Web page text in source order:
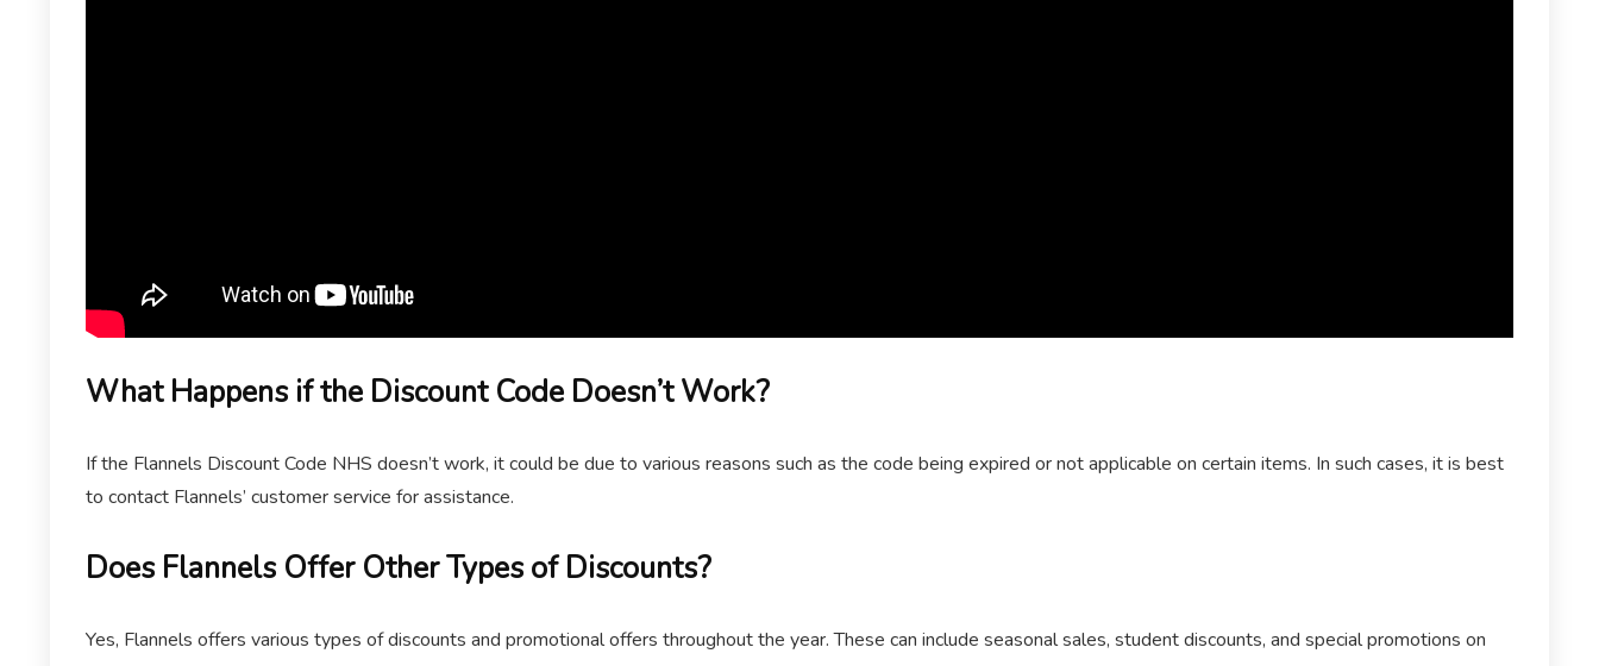
What Happens if the Discount Code Doesn’t Work?
If the Flannels Discount Code NHS doesn’t work, it could be due to various reasons such as the code being expired or not applicable on certain items. In such cases, it is best
to contact Flannels’ customer service for assistance.
Does Flannels Offer Other Types of Discounts?
Yes, Flannels offers various types of discounts and promotional offers throughout the year. These can include seasonal sales, student discounts, and special promotions on